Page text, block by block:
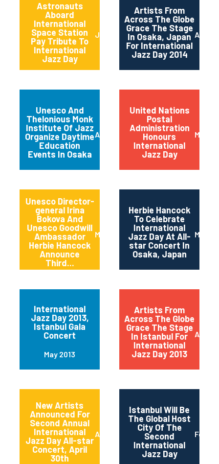
Astronauts
Aboard
International
Space Station
Pay Tribute To
International
Jazz Day
June 2014
Artists From
Across The Globe
Grace The Stage
In Osaka, Japan
For International
Jazz Day 2014
April
Unesco And
Thelonious Monk
Institute Of Jazz
Organize Daytime
Education
Events In Osaka
April 2014
United Nations
Postal
Administration
Honours
International
Jazz Day
March
Unesco Director-
general Irina
Bokova And
Unesco Goodwill
Ambassador
Herbie Hancock
Announce
Third...
March 2014
Herbie Hancock
To Celebrate
International
Jazz Day At All-
star Concert In
Osaka, Japan
March
International
Jazz Day 2013,
Istanbul Gala
Concert
May 2013
Artists From
Across The Globe
Grace The Stage
In Istanbul For
International
Jazz Day 2013
April
New Artists
Announced For
Second Annual
International
Jazz Day All-star
Concert, April
30th
April 2013
Istanbul Will Be
The Global Host
City Of The
Second
International
Jazz Day